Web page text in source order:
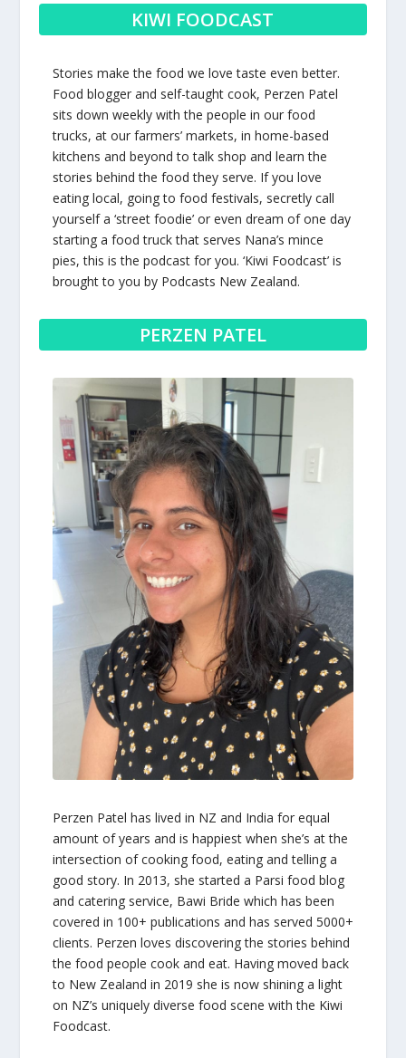
KIWI FOODCAST
Stories make the food we love taste even better.
Food blogger and self-taught cook, Perzen Patel
sits down weekly with the people in our food
trucks, at our farmers’ markets, in home-based
kitchens and beyond to talk shop and learn the
stories behind the food they serve. If you love
eating local, going to food festivals, secretly call
yourself a ‘street foodie’ or even dream of one day
starting a food truck that serves Nana’s mince
pies, this is the podcast for you. ‘Kiwi Foodcast’ is
brought to you by Podcasts New Zealand.
PERZEN PATEL
Perzen Patel has lived in NZ and India for equal
amount of years and is happiest when she’s at the
intersection of cooking food, eating and telling a
good story. In 2013, she started a Parsi food blog
and catering service, Bawi Bride which has been
covered in 100+ publications and has served 5000+
clients. Perzen loves discovering the stories behind
the food people cook and eat. Having moved back
to New Zealand in 2019 she is now shining a light
on NZ’s uniquely diverse food scene with the Kiwi
Foodcast.